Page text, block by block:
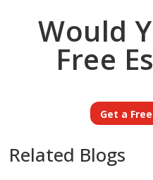
Would
Free
Get a
Related Blogs